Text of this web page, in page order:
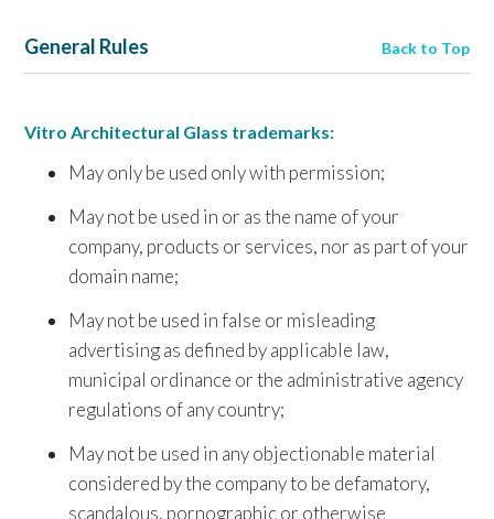
Back to Top
General Rules
Vitro Architectural Glass trademarks:
May only be used only with permission;
May not be used in or as the name of your
company, products or services, nor as part of your
domain name;
May not be used in false or misleading
advertising as defined by applicable law,
municipal ordinance or the administrative agency
regulations of any country;
May not be used in any objectionable material
considered by the company to be defamatory,
scandalous, pornographic or otherwise